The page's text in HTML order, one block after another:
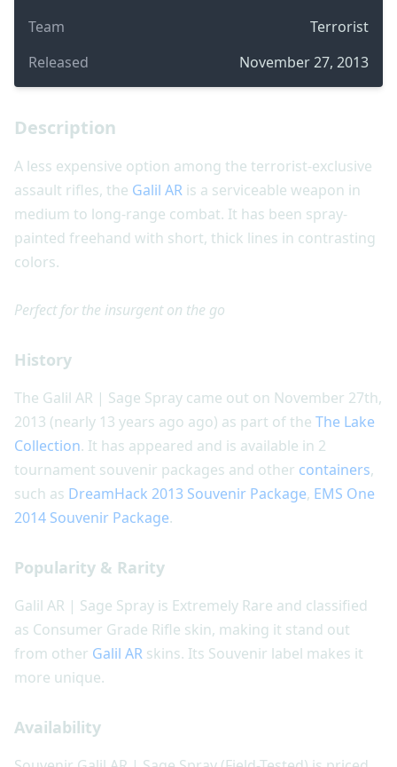
Team
Terrorist
Released
November 27, 2013
Description
A less expensive option among the terrorist-exclusive
assault rifles, the Galil AR is a serviceable weapon in
medium to long-range combat. It has been spray-
painted freehand with short, thick lines in contrasting
colors.
Perfect for the insurgent on the go
History
The Galil AR | Sage Spray came out on November 27th,
2013 (nearly 13 years ago ago) as part of the The Lake
Collection. It has appeared and is available in 2
tournament souvenir packages and other containers,
such as DreamHack 2013 Souvenir Package, EMS One
2014 Souvenir Package.
Popularity & Rarity
Galil AR | Sage Spray is Extremely Rare and classified
as Consumer Grade Rifle skin, making it stand out
from other Galil AR skins. Its Souvenir label makes it
more unique.
Availability